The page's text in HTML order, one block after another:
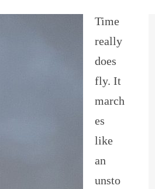
Time
really
does
fly. It
march
es
like
an
unsto